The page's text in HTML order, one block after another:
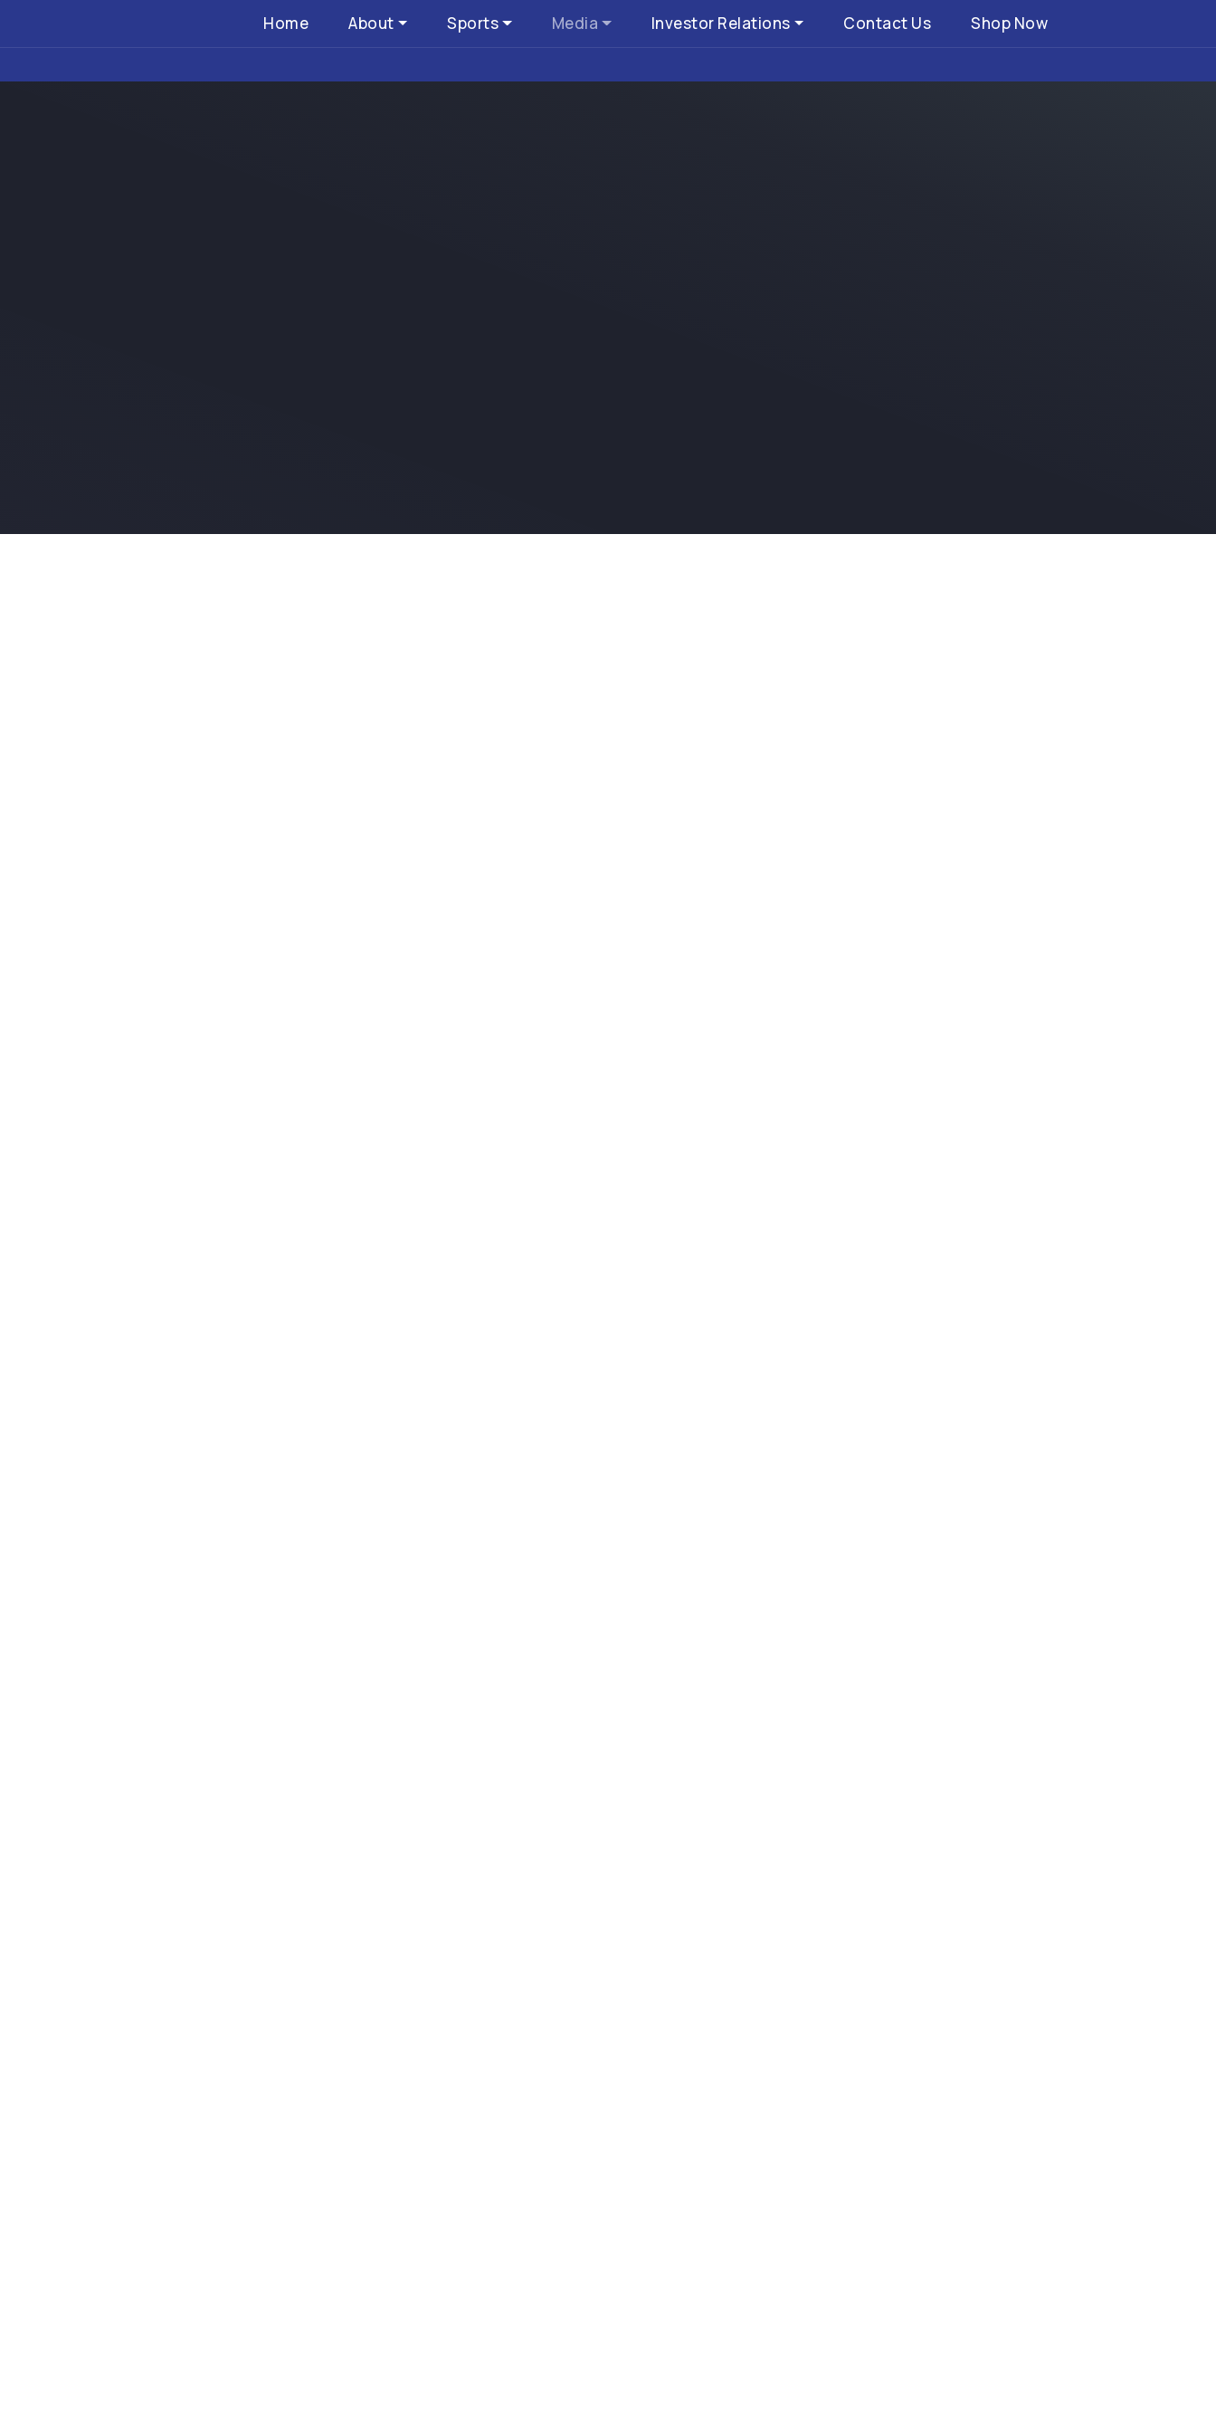
Home About Sports Media Investor Relations Contact Us Shop Now